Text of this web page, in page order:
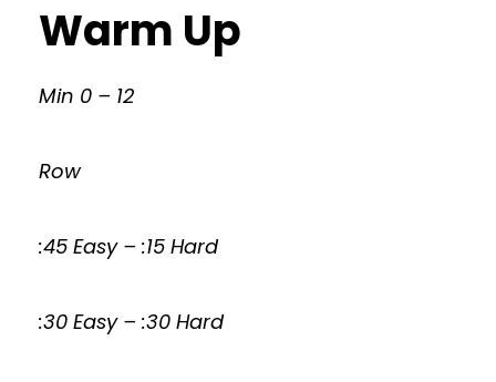
Warm Up
Min 0 – 12
Row
:45 Easy – :15 Hard
:30 Easy – :30 Hard